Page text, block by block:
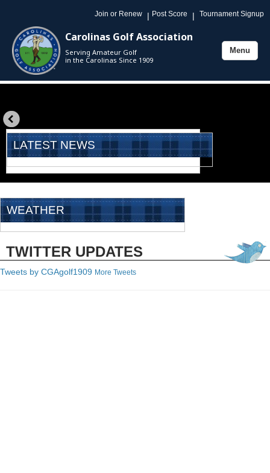
Join or Renew | Post Score | Tournament Signup
Carolinas Golf Association
Serving Amateur Golf
in the Carolinas Since 1909
Toggle
Menu
«
prev
LATEST NEWS
WEATHER
TWITTER UPDATES
Tweets by CGAgolf1909 More Tweets